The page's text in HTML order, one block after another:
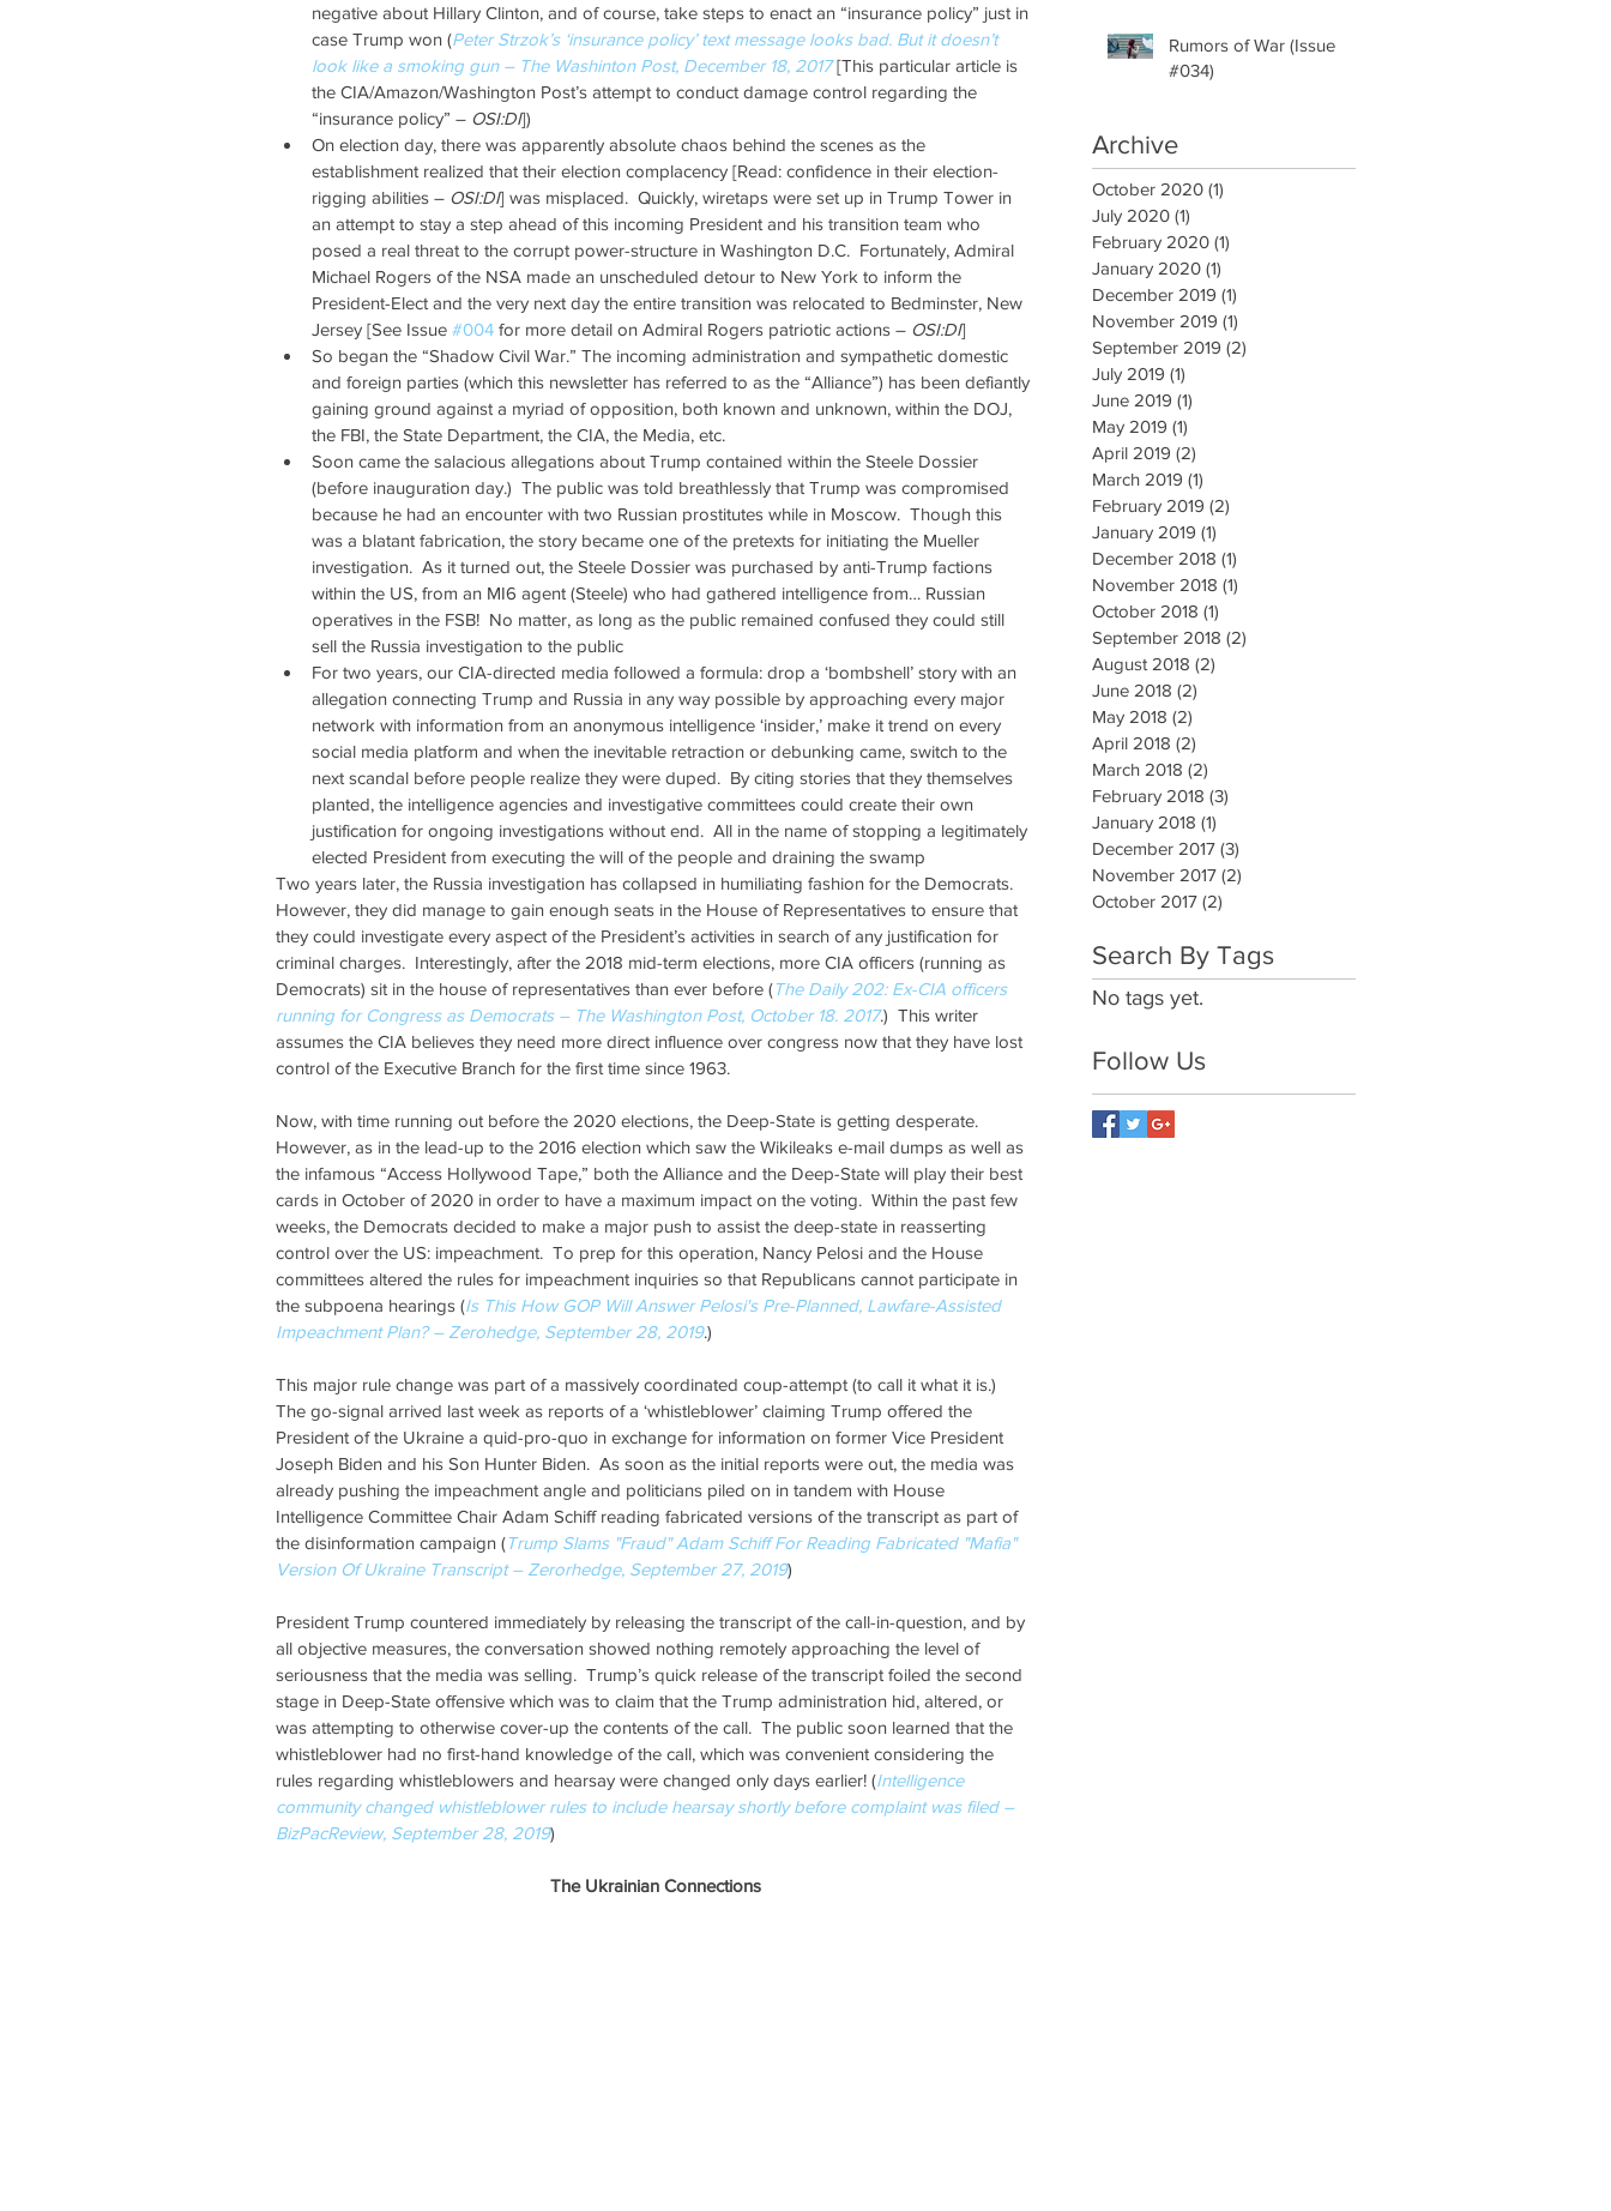
negative about Hillary Clinton, and of course, take steps to enact an “insurance policy” just in
case Trump won (Peter Strzok’s ‘insurance policy’ text message looks bad. But it doesn’t
look like a smoking gun – The Washinton Post, December 18, 2017 [This particular article is
the CIA/Amazon/Washington Post’s attempt to conduct damage control regarding the
“insurance policy” – OSI:DI])
On election day, there was apparently absolute chaos behind the scenes as the
establishment realized that their election complacency [Read: confidence in their election-
rigging abilities – OSI:DI] was misplaced.  Quickly, wiretaps were set up in Trump Tower in
an attempt to stay a step ahead of this incoming President and his transition team who
posed a real threat to the corrupt power-structure in Washington D.C.  Fortunately, Admiral
Michael Rogers of the NSA made an unscheduled detour to New York to inform the
President-Elect and the very next day the entire transition was relocated to Bedminster, New
Jersey [See Issue #004 for more detail on Admiral Rogers patriotic actions – OSI:DI]
So began the “Shadow Civil War.” The incoming administration and sympathetic domestic
and foreign parties (which this newsletter has referred to as the “Alliance”) has been defiantly
gaining ground against a myriad of opposition, both known and unknown, within the DOJ,
the FBI, the State Department, the CIA, the Media, etc.
Soon came the salacious allegations about Trump contained within the Steele Dossier
(before inauguration day.)  The public was told breathlessly that Trump was compromised
because he had an encounter with two Russian prostitutes while in Moscow.  Though this
was a blatant fabrication, the story became one of the pretexts for initiating the Mueller
investigation.  As it turned out, the Steele Dossier was purchased by anti-Trump factions
within the US, from an MI6 agent (Steele) who had gathered intelligence from… Russian
operatives in the FSB!  No matter, as long as the public remained confused they could still
sell the Russia investigation to the public
For two years, our CIA-directed media followed a formula: drop a ‘bombshell’ story with an
allegation connecting Trump and Russia in any way possible by approaching every major
network with information from an anonymous intelligence ‘insider,’ make it trend on every
social media platform and when the inevitable retraction or debunking came, switch to the
next scandal before people realize they were duped.  By citing stories that they themselves
planted, the intelligence agencies and investigative committees could create their own
justification for ongoing investigations without end.  All in the name of stopping a legitimately
elected President from executing the will of the people and draining the swamp
Two years later, the Russia investigation has collapsed in humiliating fashion for the Democrats.
However, they did manage to gain enough seats in the House of Representatives to ensure that
they could investigate every aspect of the President’s activities in search of any justification for
criminal charges.  Interestingly, after the 2018 mid-term elections, more CIA officers (running as
Democrats) sit in the house of representatives than ever before (The Daily 202: Ex-CIA officers
running for Congress as Democrats – The Washington Post, October 18. 2017.)  This writer
assumes the CIA believes they need more direct influence over congress now that they have lost
control of the Executive Branch for the first time since 1963.
Now, with time running out before the 2020 elections, the Deep-State is getting desperate.
However, as in the lead-up to the 2016 election which saw the Wikileaks e-mail dumps as well as
the infamous “Access Hollywood Tape,” both the Alliance and the Deep-State will play their best
cards in October of 2020 in order to have a maximum impact on the voting.  Within the past few
weeks, the Democrats decided to make a major push to assist the deep-state in reasserting
control over the US: impeachment.  To prep for this operation, Nancy Pelosi and the House
committees altered the rules for impeachment inquiries so that Republicans cannot participate in
the subpoena hearings (Is This How GOP Will Answer Pelosi's Pre-Planned, Lawfare-Assisted
Impeachment Plan? – Zerohedge, September 28, 2019.)
This major rule change was part of a massively coordinated coup-attempt (to call it what it is.)
The go-signal arrived last week as reports of a ‘whistleblower’ claiming Trump offered the
President of the Ukraine a quid-pro-quo in exchange for information on former Vice President
Joseph Biden and his Son Hunter Biden.  As soon as the initial reports were out, the media was
already pushing the impeachment angle and politicians piled on in tandem with House
Intelligence Committee Chair Adam Schiff reading fabricated versions of the transcript as part of
the disinformation campaign (Trump Slams "Fraud" Adam Schiff For Reading Fabricated "Mafia"
Version Of Ukraine Transcript – Zerorhedge, September 27, 2019)
President Trump countered immediately by releasing the transcript of the call-in-question, and by
all objective measures, the conversation showed nothing remotely approaching the level of
seriousness that the media was selling.  Trump’s quick release of the transcript foiled the second
stage in Deep-State offensive which was to claim that the Trump administration hid, altered, or
was attempting to otherwise cover-up the contents of the call.  The public soon learned that the
whistleblower had no first-hand knowledge of the call, which was convenient considering the
rules regarding whistleblowers and hearsay were changed only days earlier! (Intelligence
community changed whistleblower rules to include hearsay shortly before complaint was filed –
BizPacReview, September 28, 2019)
The Ukrainian Connections
Rumors of War (Issue
#034)
Archive
October 2020 (1)
July 2020 (1)
February 2020 (1)
January 2020 (1)
December 2019 (1)
November 2019 (1)
September 2019 (2)
July 2019 (1)
June 2019 (1)
May 2019 (1)
April 2019 (2)
March 2019 (1)
February 2019 (2)
January 2019 (1)
December 2018 (1)
November 2018 (1)
October 2018 (1)
September 2018 (2)
August 2018 (2)
June 2018 (2)
May 2018 (2)
April 2018 (2)
March 2018 (2)
February 2018 (3)
January 2018 (1)
December 2017 (3)
November 2017 (2)
October 2017 (2)
Search By Tags
No tags yet.
Follow Us